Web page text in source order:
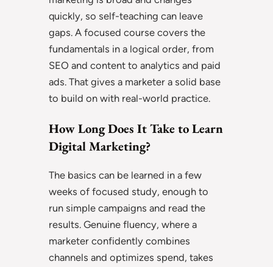
quickly, so self-teaching can leave
gaps. A focused course covers the
fundamentals in a logical order, from
SEO and content to analytics and paid
ads. That gives a marketer a solid base
to build on with real-world practice.
How Long Does It Take to Learn
Digital Marketing?
The basics can be learned in a few
weeks of focused study, enough to
run simple campaigns and read the
results. Genuine fluency, where a
marketer confidently combines
channels and optimizes spend, takes